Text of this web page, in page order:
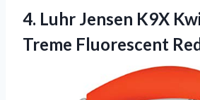
4. Luhr Jensen K9X
Treme Fluorescent